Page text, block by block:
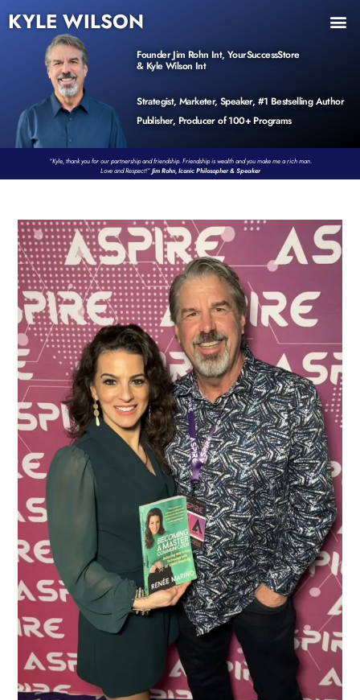
KYLE WILSON
Founder Jim Rohn Int, YourSuccessStore
& Kyle Wilson Int
Strategist, Marketer, Speaker, #1 Bestselling Author
Publisher, Producer of 100+ Programs
“Kyle, thank you for our partnership and friendship. Friendship is wealth and you make me a rich man.
Love and Respect!”Jim Rohn, Iconic Philosopher & Speaker